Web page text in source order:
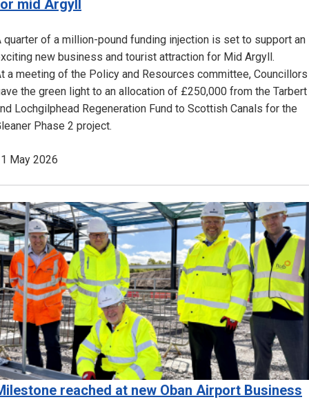
mid Argyll
quarter of a million-pound funding injection is set to support an
new business and tourist attraction for Mid Argyll.
a meeting of the Policy and Resources committee, Councillors
the green light to an allocation of £250,000 from the Tarbert
Lochgilphead Regeneration Fund to Scottish Canals for the
Phase 2 project.
May 2026
reached at new Oban Airport Business